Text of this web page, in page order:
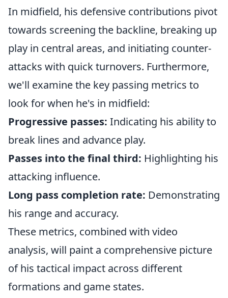
In midfield, his defensive contributions pivot
towards screening the backline, breaking up
play in central areas, and initiating counter-
attacks with quick turnovers. Furthermore,
we'll examine the key passing metrics to
look for when he's in midfield:
Progressive passes: Indicating his ability to
break lines and advance play.
Passes into the final third: Highlighting his
attacking influence.
Long pass completion rate: Demonstrating
his range and accuracy.
These metrics, combined with video
analysis, will paint a comprehensive picture
of his tactical impact across different
formations and game states.